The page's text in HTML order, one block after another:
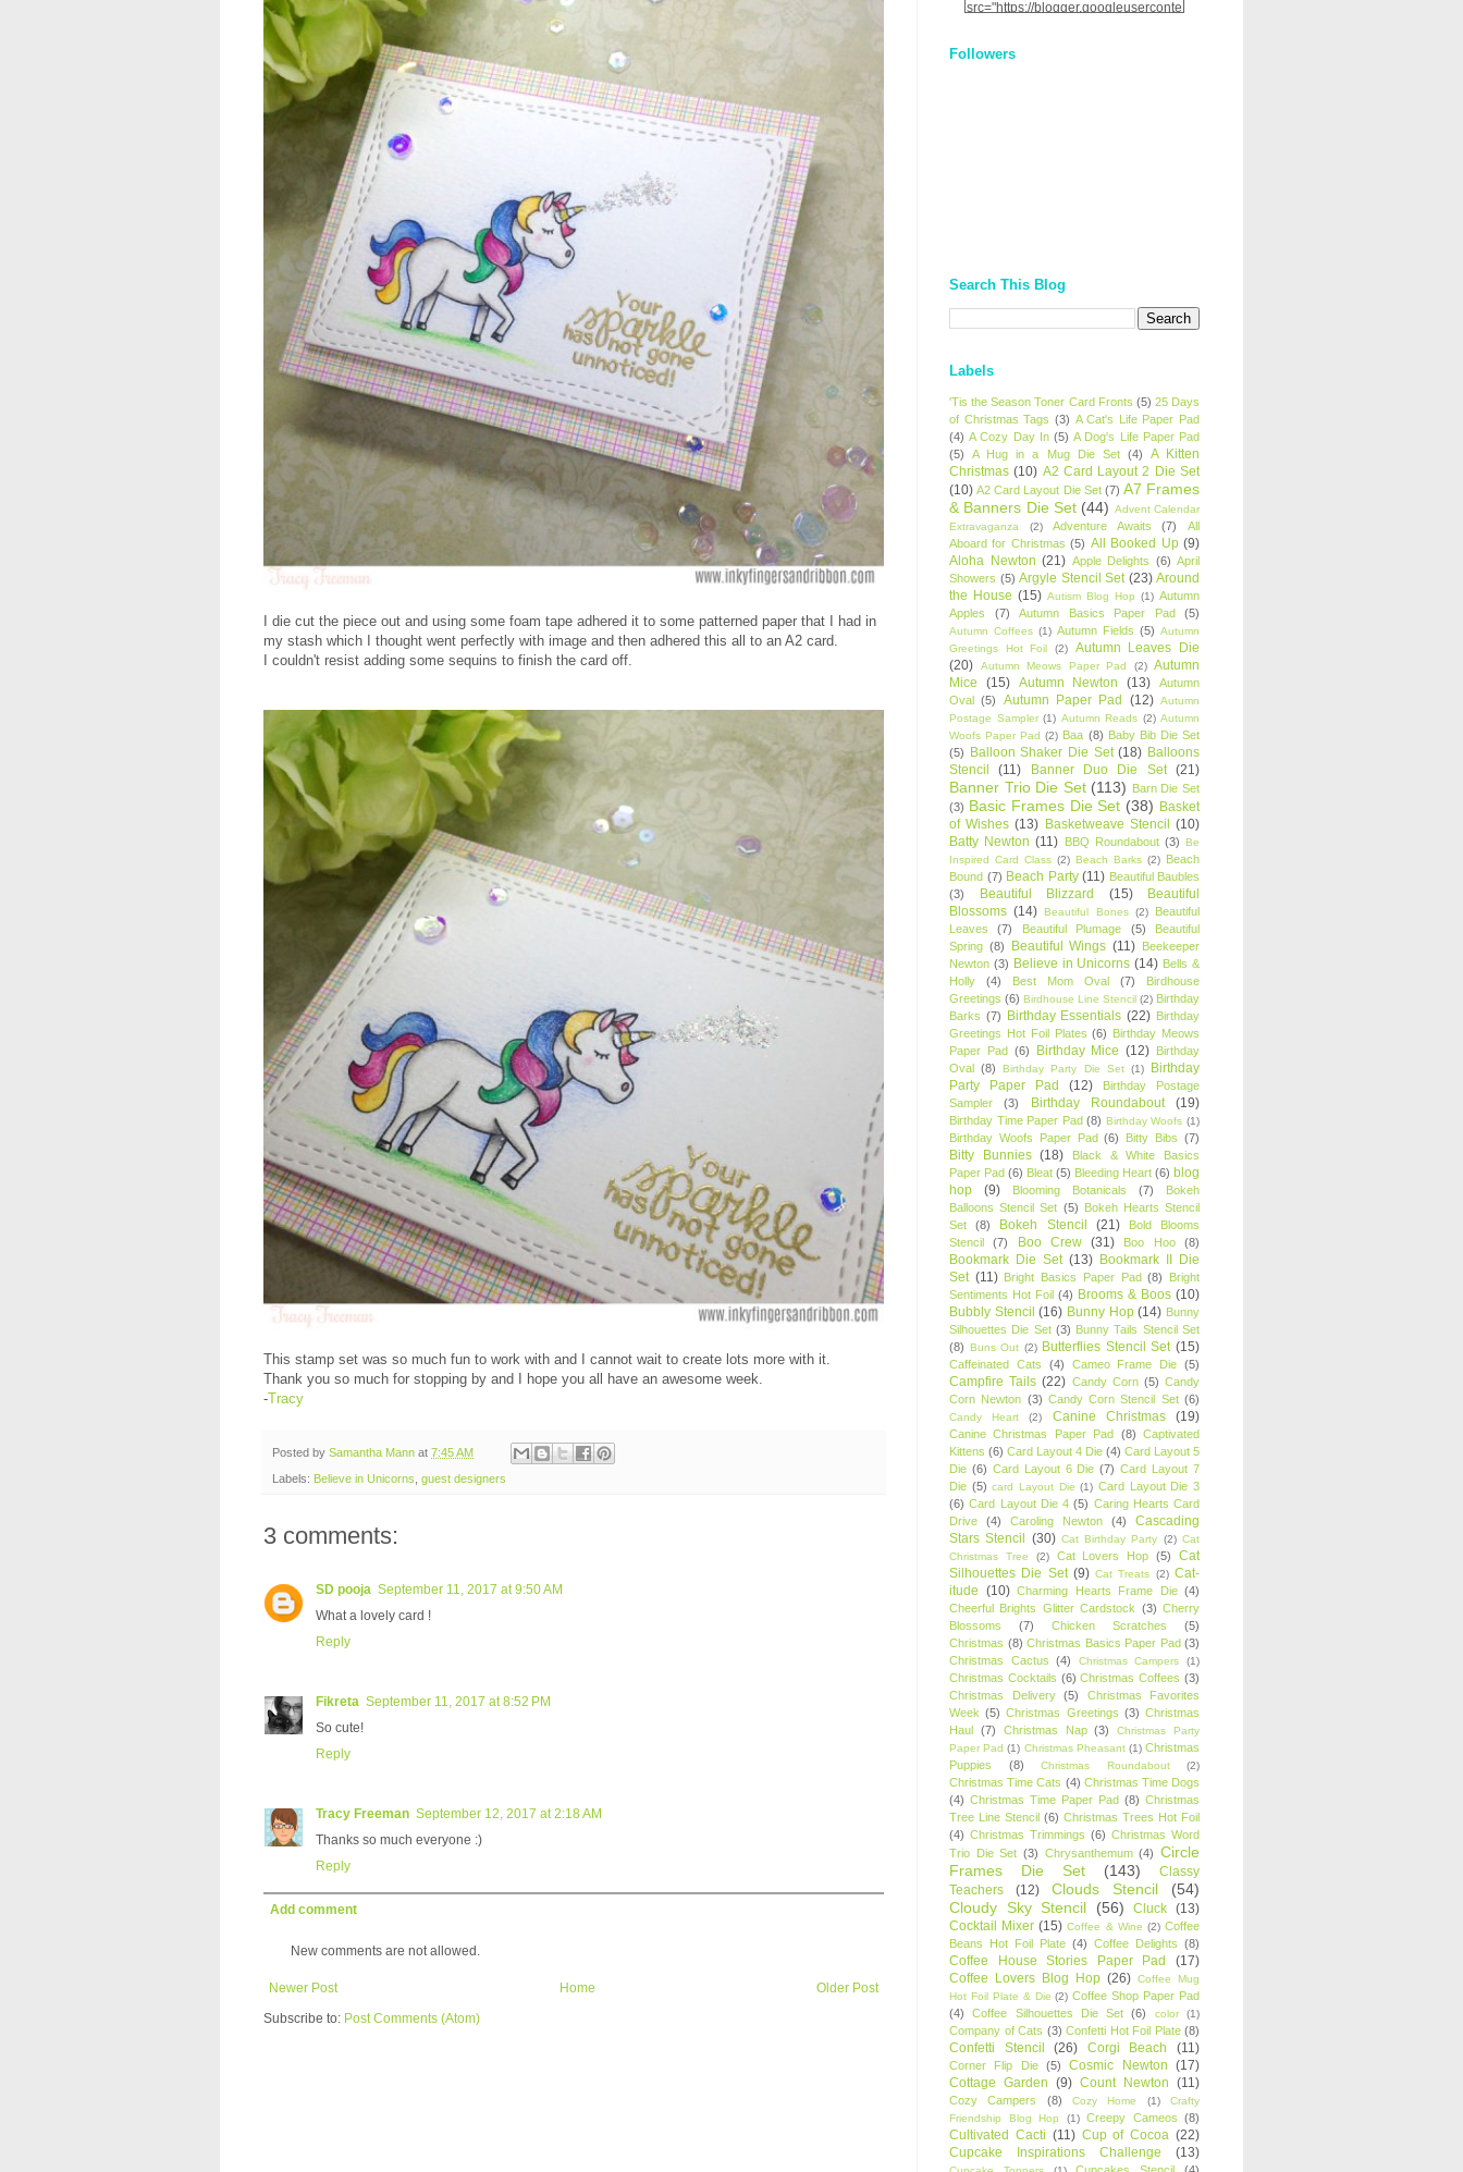
I die cut the piece out and using some foam tape adhered it to some patterned paper that I had in
my stash which I thought went perfectly with image and then adhered this all to an A2 card.
I couldn't resist adding some sequins to finish the card off.
This stamp set was so much fun to work with and I cannot wait to create lots more with it.
Thank you so much for stopping by and I hope you all have an awesome week.
-Tracy
Posted by Samantha Mann at 7:45 AM
Labels: Believe in Unicorns guest designers
3 comments:
SD pooja September 11, 2017 at 9:50 AM
What a lovely card !
Reply
Fikreta September 11, 2017 at 8:52 PM
So cute!
Reply
Tracy Freeman September 12, 2017 at 2:18 AM
Thanks so much everyone :)
Reply
Add comment
New comments are not allowed.
Newer Post Older Post
Home
Subscribe to: Post Comments (Atom)
src="https://blogger.googleuserconte
12dgOliS_u4AcYFPsWPAGSemgZR
Followers
Search This Blog
Labels
'Tis the Season Toner Card Fronts (5) 25 Days
of Christmas Tags (3) A Cat's Life Paper Pad
(4) A Cozy Day In (5) A Dog's Life Paper Pad
(5)
A Hug in a Mug Die Set (4)
A Kitten
Christmas (10) A2 Card Layout 2 Die Set
(10) A2 Card Layout Die Set (7) A7 Frames
& Banners Die Set (44) Advent Calendar
Extravaganza
(2) Adventure Awaits (7)
All
Aboard for Christmas (5) All Booked Up (9)
Aloha Newton (21) Apple Delights (6) April
Showers (5) Argyle Stencil Set (23) Around
the House (15) Autism Blog Hop (1) Autumn
Apples
(7) Autumn Basics Paper Pad (5)
Autumn Coffees (1) Autumn Fields (5) Autumn
Greetings Hot Foil
(2)
Autumn Leaves Die
(20)
Autumn Meows Paper Pad (2) Autumn
Mice
(15) Autumn Newton (13)
Autumn
Oval (5) Autumn Paper Pad (12) Autumn
Postage Sampler (1) Autumn Reads (2) Autumn
Woofs Paper Pad (2) Baa (8) Baby Bib Die Set
(5) Balloon Shaker Die Set (18) Balloons
Stencil
(11) Banner Duo Die Set (21)
Banner Trio Die Set (113) Barn Die Set
(3) Basic Frames Die Set (38) Basket
of Wishes (13) Basketweave Stencil (10)
Batty Newton (11) BBQ Roundabout (3) Be
Inspired Card Class (2) Beach Barks (2) Beach
Bound (7) Beach Party (11) Beautiful Baubles
(3)
Beautiful Blizzard (15)
Beautiful
Blossoms (14) Beautiful Bones (2)
Beautiful
Leaves
(7) Beautiful Plumage (5)
Beautiful
Spring (8) Beautiful Wings (11) Beekeeper
Newton (3) Believe in Unicorns (14) Bells &
Holly
(4) Best Mom Oval (7)
Birdhouse
Greetings (6) Birdhouse Line Stencil (2) Birthday
Barks (7) Birthday Essentials (22) Birthday
Greetings Hot Foil Plates (6) Birthday Meows
Paper Pad (6) Birthday Mice (12) Birthday
Oval (8) Birthday Party Die Set (1)
Birthday
Party Paper Pad
(12)
Birthday Postage
Sampler
(3) Birthday Roundabout (19)
Birthday Time Paper Pad (8) Birthday Woofs (1)
Birthday Woofs Paper Pad (6) Bitty Bibs (7)
Bitty Bunnies (18)
Black & White Basics
Paper Pad (6) Bleat (5) Bleeding Heart (6) blog
hop
(9) Blooming Botanicals (7)
Bokeh
Balloons Stencil Set (5) Bokeh Hearts Stencil
Set
(8) Bokeh Stencil (21)
Bold Blooms
Stencil
(7) Boo Crew (31) Boo Hoo (8)
Bookmark Die Set (13) Bookmark II Die
Set (11) Bright Basics Paper Pad (8)
Bright
Sentiments Hot Foil (4) Brooms & Boos (10)
Bubbly Stencil (16) Bunny Hop (14) Bunny
Silhouettes Die Set (3) Bunny Tails Stencil Set
(8) Buns Out (2) Butterflies Stencil Set (15)
Caffeinated Cats (4) Cameo Frame Die (5)
Campfire Tails (22) Candy Corn (5) Candy
Corn Newton (3) Candy Corn Stencil Set (6)
Candy Heart (2) Canine Christmas (19)
Canine Christmas Paper Pad (8) Captivated
Kittens (6) Card Layout 4 Die (4) Card Layout 5
Die (6) Card Layout 6 Die (7) Card Layout 7
Die (5) card Layout Die (1) Card Layout Die 3
(6) Card Layout Die 4 (5) Caring Hearts Card
Drive
(4) Caroling Newton (4)
Cascading
Stars Stencil (30) Cat Birthday Party (2) Cat
Christmas Tree
(2) Cat Lovers Hop (5)
Cat
Silhouettes Die Set (9) Cat Treats (2) Cat-
itude (10) Charming Hearts Frame Die (4)
Cheerful Brights Glitter Cardstock (3) Cherry
Blossoms
(7) Chicken Scratches
(5)
Christmas (8) Christmas Basics Paper Pad (3)
Christmas Cactus
(4) Christmas Campers (1)
Christmas Cocktails (6) Christmas Coffees (3)
Christmas Delivery
(5)
Christmas Favorites
Week (5) Christmas Greetings (3) Christmas
Haul (7) Christmas Nap (3)
Christmas Party
Paper Pad (1) Christmas Pheasant (1) Christmas
Puppies
(8) Christmas Roundabout (2)
Christmas Time Cats (4) Christmas Time Dogs
(4) Christmas Time Paper Pad (8) Christmas
Tree Line Stencil (6) Christmas Trees Hot Foil
(4) Christmas Trimmings (6) Christmas Word
Trio Die Set (3) Chrysanthemum (4) Circle
Frames Die Set
(143)
Classy
Teachers
(12) Clouds Stencil
(54)
Cloudy Sky Stencil
(56) Cluck (13)
Cocktail Mixer (15) Coffee & Wine (2) Coffee
Beans Hot Foil Plate (4) Coffee Delights (8)
Coffee House Stories Paper Pad
(17)
Coffee Lovers Blog Hop (26) Coffee Mug
Hot Foil Plate & Die (2) Coffee Shop Paper Pad
(4)
Coffee Silhouettes Die Set (6) color (1)
Company of Cats (3) Confetti Hot Foil Plate (8)
Confetti Stencil (26) Corgi Beach (11)
Corner Flip Die (5) Cosmic Newton (17)
Cottage Garden (9) Count Newton (11)
Cozy Campers (8) Cozy Home (1)
Crafty
Friendship Blog Hop
(1) Creepy Cameos (8)
Cultivated Cacti (11) Cup of Cocoa (22)
Cupcake Inspirations Challenge
(13)